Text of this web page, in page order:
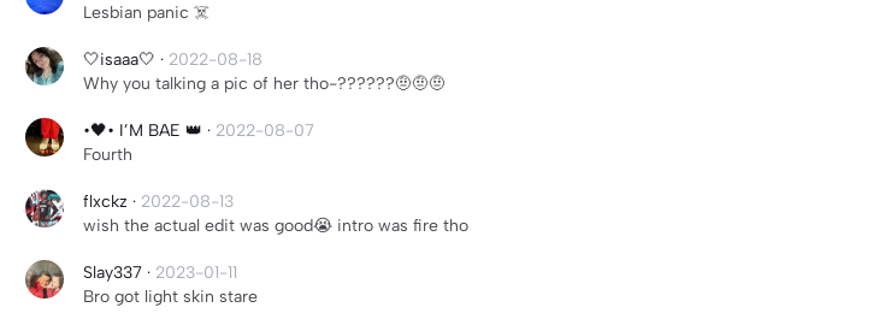
Lesbian panic ☠️
🤍isaaa🤍 · 2022-08-18
Why you talking a pic of her tho-??????🤨🤨🤨
•🖤• I’M BAE 👑 · 2022-08-07
Fourth
flxckz · 2022-08-13
wish the actual edit was good😭 intro was fire tho
Slay337 · 2023-01-11
Bro got light skin stare